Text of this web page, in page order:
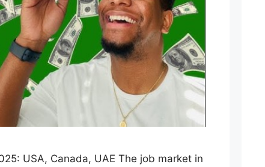
USA, Canada, UAE The job market in